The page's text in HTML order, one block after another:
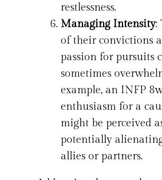
restlessness.
Managing Intensity:
of their convictions
passion for pursuits
sometimes
example, an INFP
enthusiasm for a
might be perceived
potentially
allies or partners.